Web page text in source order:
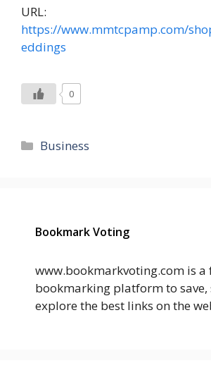
URL:
https://www.mmtcpamp.com/
eddings
0
Categories
Business
Bookmark Voting
www.bookmarkvoting.com is a
bookmarking platform to save,
explore the best links on the